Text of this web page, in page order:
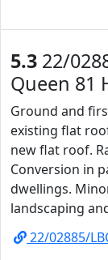
5.3 22/
Queen 81
Ground and
existing flat
new flat roof.
Conversion in
dwellings.
landscaping
22/02885/